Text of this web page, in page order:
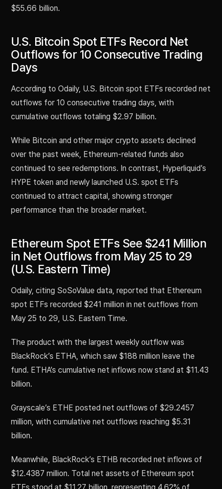
$55.66 billion.
U.S. Bitcoin Spot ETFs Record Net
Outflows for 10 Consecutive Trading
Days
According to Odaily, U.S. Bitcoin spot ETFs recorded net
outflows for 10 consecutive trading days, with
cumulative outflows totaling $2.97 billion.
While Bitcoin and other major crypto assets declined
over the past week, Ethereum-related funds also
continued to see redemptions. In contrast, Hyperliquid’s
HYPE token and newly launched U.S. spot ETFs
continued to attract capital, showing stronger
performance than the broader market.
Ethereum Spot ETFs See $241 Million
in Net Outflows from May 25 to 29
(U.S. Eastern Time)
Odaily, citing SoSoValue data, reported that Ethereum
spot ETFs recorded $241 million in net outflows from
May 25 to 29, U.S. Eastern Time.
The product with the largest weekly outflow was
BlackRock’s ETHA, which saw $188 million leave the
fund. ETHA’s cumulative net inflows now stand at $11.43
billion.
Grayscale’s ETHE posted net outflows of $29.2457
million, with cumulative net outflows reaching $5.31
billion.
Meanwhile, BlackRock’s ETHB recorded net inflows of
$12.4387 million. Total net assets of Ethereum spot